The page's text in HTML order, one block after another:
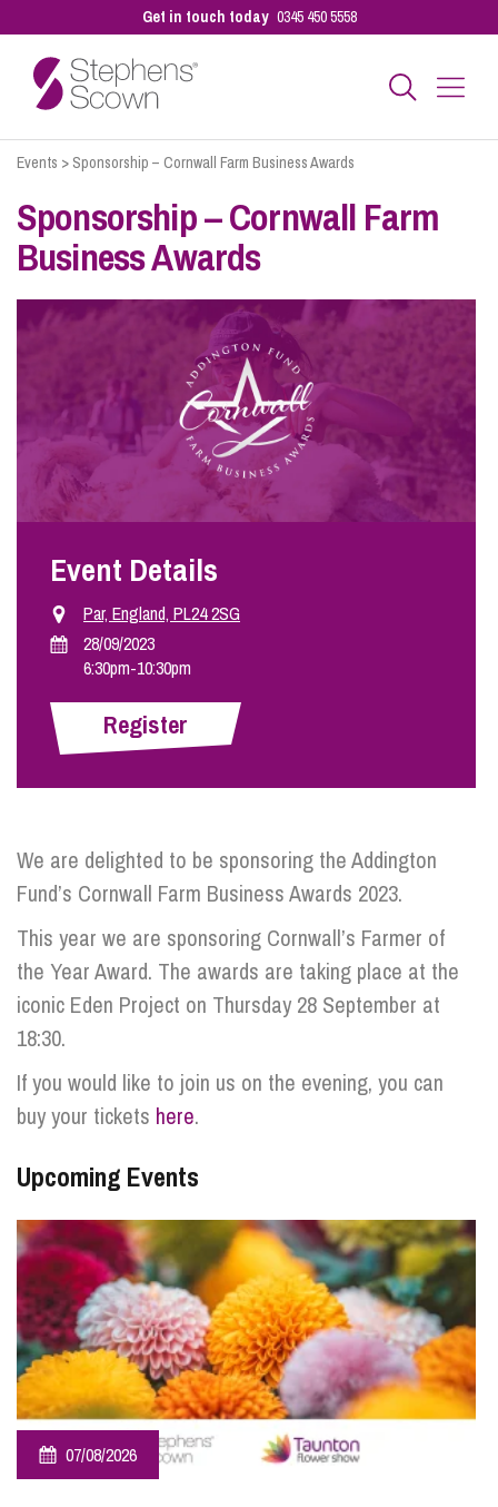
Get in touch today 0345 450 5558
Business
Personal
Sectors
Our People
Pay a Bill
Info Hub
About Us
Careers
Contact Us
Events > Sponsorship – Cornwall Farm Business Awards
Sponsorship – Cornwall Farm
Business Awards
Event Details
Par, England, PL24 2SG
28/09/2023
6:30pm-10:30pm
Register
We are delighted to be sponsoring the Addington
Fund’s Cornwall Farm Business Awards 2023.
This year we are sponsoring Cornwall’s Farmer of
the Year Award. The awards are taking place at the
iconic Eden Project on Thursday 28 September at
18:30.
If you would like to join us on the evening, you can
buy your tickets here.
Upcoming Events
07/08/2026